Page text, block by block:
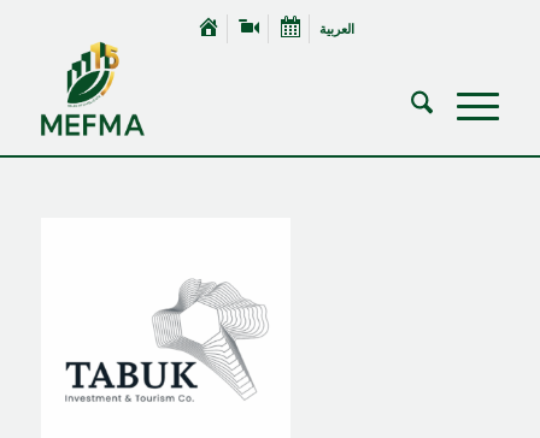
العربية